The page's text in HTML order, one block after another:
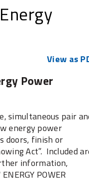
View as
Power
simultaneous pair
energy power
doors, finish or
Act”. Included
information,
POWER